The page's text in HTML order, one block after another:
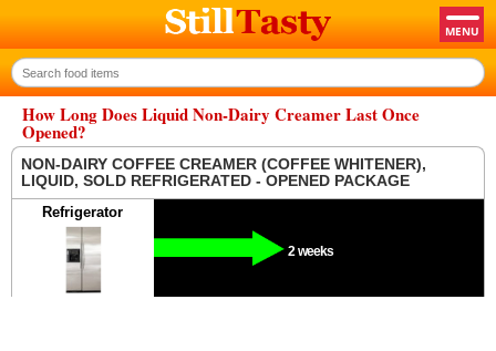
How Long Does Liquid Non-Dairy Creamer Last Once
Opened?
NON-DAIRY COFFEE CREAMER (COFFEE WHITENER),
LIQUID, SOLD REFRIGERATED - OPENED PACKAGE
Refrigerator
2 weeks